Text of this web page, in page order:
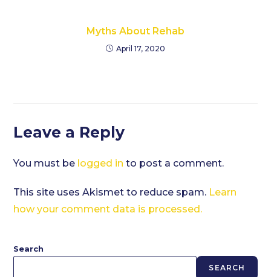
Myths About Rehab
April 17, 2020
Leave a Reply
You must be logged in to post a comment.
This site uses Akismet to reduce spam. Learn
how your comment data is processed.
Search
SEARCH